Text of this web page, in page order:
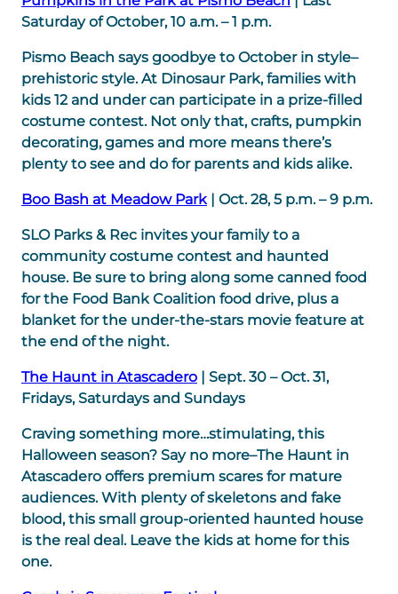
Saturday of October, 10 a.m. – 1 p.m.
Pismo Beach says goodbye to October in style–
prehistoric style. At Dinosaur Park, families with
kids 12 and under can participate in a prize-filled
costume contest. Not only that, crafts, pumpkin
decorating, games and more means there’s
plenty to see and do for parents and kids alike.
Boo Bash at Meadow Park| Oct. 28, 5 p.m. – 9 p.m.
SLO Parks & Rec invites your family to a
community costume contest and haunted
house. Be sure to bring along some canned food
for the Food Bank Coalition food drive, plus a
blanket for the under-the-stars movie feature at
the end of the night.
The Haunt in Atascadero | Sept. 30 – Oct. 31,
Fridays, Saturdays and Sundays
Craving something more…stimulating, this
Halloween season? Say no more–The Haunt in
Atascadero offers premium scares for mature
audiences. With plenty of skeletons and fake
blood, this small group-oriented haunted house
is the real deal. Leave the kids at home for this
one.